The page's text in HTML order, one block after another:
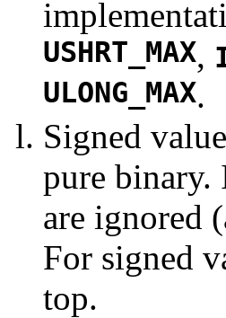
USHRT_MAX,
ULONG_MAX.
Signed
pure binary.
are ignored
For signed
top.